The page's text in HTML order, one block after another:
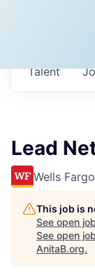
Talent
Lead
Wells Fargo
This job is
See open
See open
AnitaB.org.